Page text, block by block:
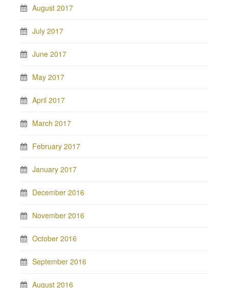
August 2017
July 2017
June 2017
May 2017
April 2017
March 2017
February 2017
January 2017
December 2016
November 2016
October 2016
September 2016
August 2016